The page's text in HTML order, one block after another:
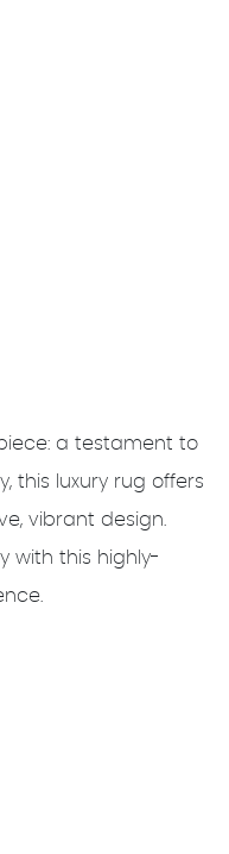
a testament to
this luxury rug offers
vibrant design.
with this highly-